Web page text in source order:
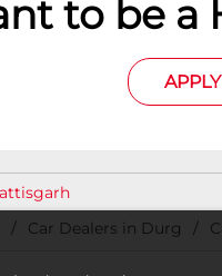
to be a
Car Dealers in Durg